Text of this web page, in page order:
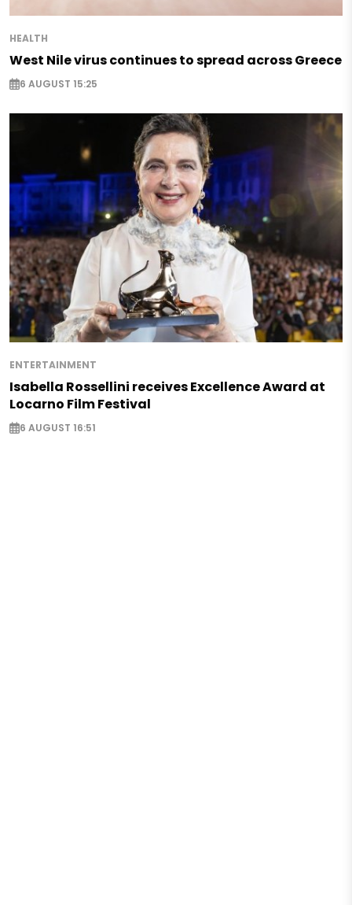
HEALTH
West Nile virus continues to spread across Greece
6 AUGUST 15:25
ENTERTAINMENT
Isabella Rossellini receives Excellence Award at
Locarno Film Festival
6 AUGUST 16:51